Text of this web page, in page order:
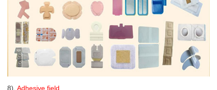
8), Adhesive field